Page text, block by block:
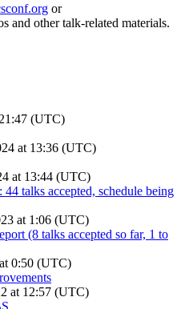
or
and other talk-related materials.
(UTC)
at 13:36 (UTC)
at 13:44 (UTC)
talks accepted, schedule being
at 1:06 (UTC)
(8 talks accepted so far, 1 to
0:50 (UTC)
at 12:57 (UTC)